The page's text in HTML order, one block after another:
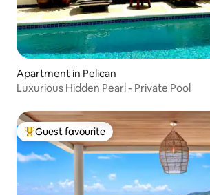
Apartment in Pelican
Luxurious Hidden Pearl - Private Pool
Top guest favourite
Guest favourite